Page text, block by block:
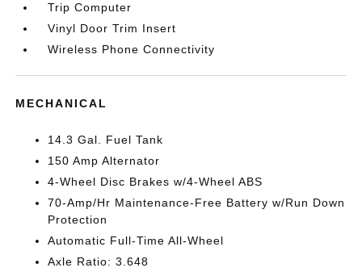
Trip Computer
Vinyl Door Trim Insert
Wireless Phone Connectivity
MECHANICAL
14.3 Gal. Fuel Tank
150 Amp Alternator
4-Wheel Disc Brakes w/4-Wheel ABS
70-Amp/Hr Maintenance-Free Battery w/Run Down
Protection
Automatic Full-Time All-Wheel
Axle Ratio: 3.648